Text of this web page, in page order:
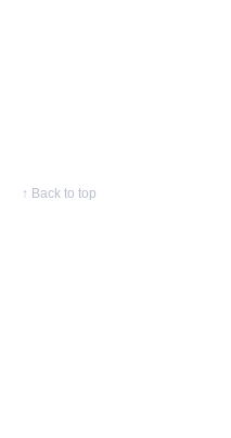
↑ Back to top